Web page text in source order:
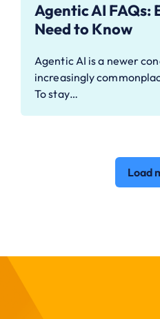
Agentic AI FAQs:
Need to Know
Agentic AI is a newer
increasingly
To stay…
Load